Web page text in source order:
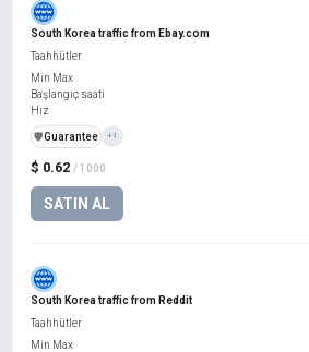
South Korea traffic from Ebay.com
$ 0.62 / 1000
SATIN AL
Taahhütler
Min Max
Başlangıç saati
Hız
️🛡️Guarantee +1
South Korea traffic from Reddit
Taahhütler
Min Max